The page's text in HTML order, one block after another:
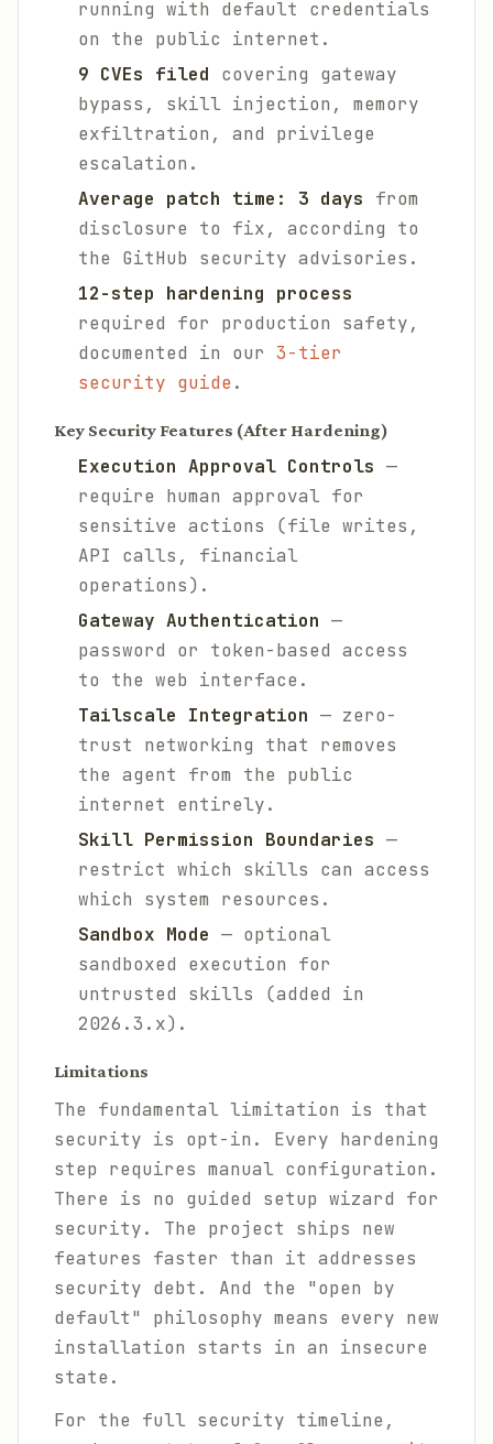
running with default credentials
on the public internet.
9 CVEs filed covering gateway
bypass, skill injection, memory
exfiltration, and privilege
escalation.
Average patch time: 3 days from
disclosure to fix, according to
the GitHub security advisories.
12-step hardening process
required for production safety,
documented in our 3-tier
security guide.
Key Security Features (After Hardening)
Execution Approval Controls —
require human approval for
sensitive actions (file writes,
API calls, financial
operations).
Gateway Authentication —
password or token-based access
to the web interface.
Tailscale Integration — zero-
trust networking that removes
the agent from the public
internet entirely.
Skill Permission Boundaries —
restrict which skills can access
which system resources.
Sandbox Mode — optional
sandboxed execution for
untrusted skills (added in
2026.3.x).
Limitations
The fundamental limitation is that
security is opt-in. Every hardening
step requires manual configuration.
There is no guided setup wizard for
security. The project ships new
features faster than it addresses
security debt. And the "open by
default" philosophy means every new
installation starts in an insecure
state.
For the full security timeline,